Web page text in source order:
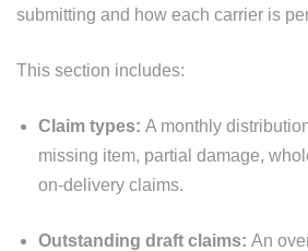
submitting and how each carrier is
This section includes:
Claim types: A monthly
missing item, partial damage,
on-delivery claims.
Outstanding draft claims: An